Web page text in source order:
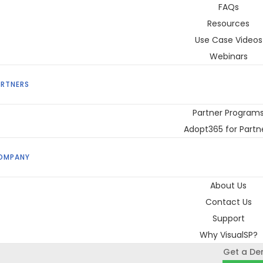
FAQs
Resources
Use Case Videos
Webinars
Partner Programs
Adopt365 for
About Us
Contact Us
Support
Why VisualSP?
Get a